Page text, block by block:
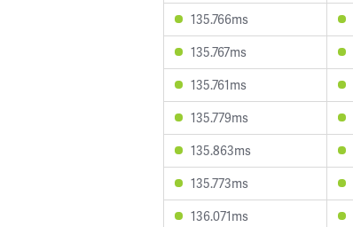
135.766ms
135.767ms
135.761ms
135.779ms
135.863ms
135.773ms
136.071ms